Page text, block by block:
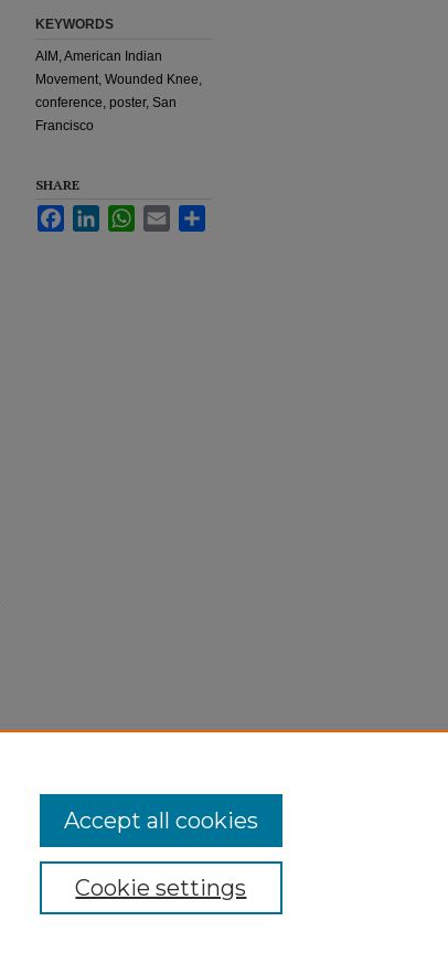
KEYWORDS
AIM, American Indian
Movement, Wounded Knee,
conference, poster, San
Francisco
SHARE
FacebookLinkedInWhatsApp
Email
Copyright
Cookie settings
Accept all cookies